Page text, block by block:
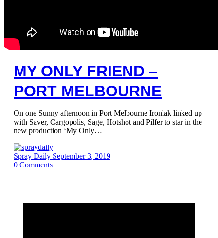
MY ONLY FRIEND –
PORT MELBOURNE
On one Sunny afternoon in Port Melbourne Ironlak linked up
with Saver, Cargopolis, Sage, Hotshot and Pilfer to star in the
new production ‘My Only…
Spray Daily September 3, 2019
0 Comments